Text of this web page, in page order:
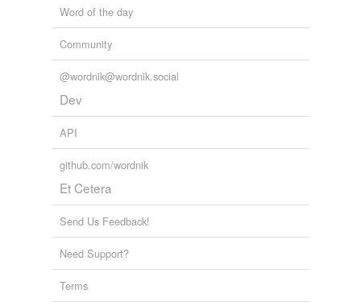
Word of the day
Community
@wordnik@wordnik.social
Dev
API
github.com/wordnik
Et Cetera
Send Us Feedback!
Need Support?
Terms